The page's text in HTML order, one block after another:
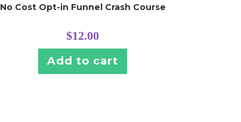
No Cost Opt-in Funnel Crash Course
$12.00
Add to cart